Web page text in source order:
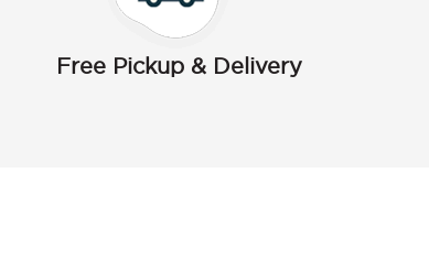
Free Pickup & Delivery